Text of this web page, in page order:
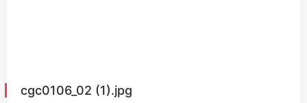
cgc0106_02 (1).jpg